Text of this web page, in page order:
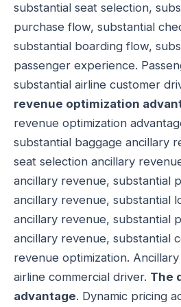
substantial seat selection,
purchase flow, substantial
substantial boarding flow,
passenger experience.
substantial airline customer
revenue optimization
revenue optimization
substantial baggage ancillary
seat selection ancillary
ancillary revenue, substantial
ancillary revenue, substantial
ancillary revenue, substantial
ancillary revenue, substantial
revenue optimization.
airline commercial driver. The
advantage. Dynamic pricing